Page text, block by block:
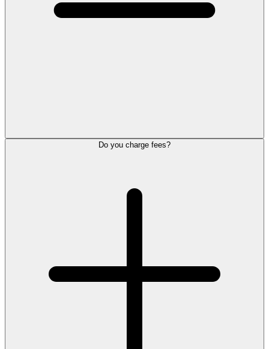
Do you charge fees?